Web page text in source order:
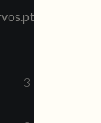
3 PM – 11 PM